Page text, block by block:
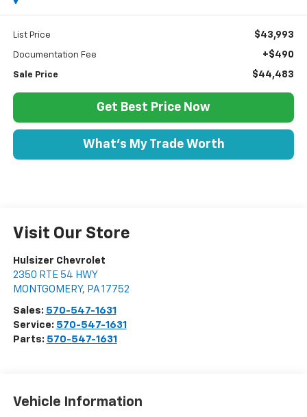
List Price $43,993
Documentation Fee +$490
Sale Price $44,483
Get Best Price Now
What's My Trade Worth
Visit Our Store
Hulsizer Chevrolet
2350 RTE 54 HWY
MONTGOMERY, PA 17752
Sales: 570-547-1631
Service: 570-547-1631
Parts: 570-547-1631
Vehicle Information